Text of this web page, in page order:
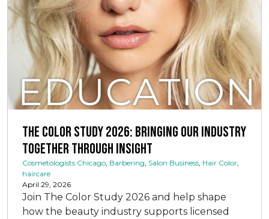
The Color Study 2026: Bringing Our Industry
Together Through Insight
Cosmetologists Chicago Barbering Salon Business Hair Color
haircare
April 29, 2026
Join The Color Study 2026 and help shape
how the beauty industry supports licensed